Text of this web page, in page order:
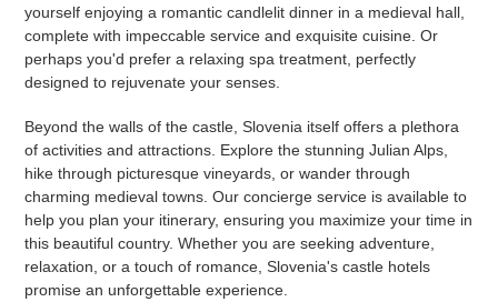
yourself enjoying a romantic candlelit dinner in a medieval hall,
complete with impeccable service and exquisite cuisine. Or
perhaps you'd prefer a relaxing spa treatment, perfectly
designed to rejuvenate your senses.
Beyond the walls of the castle, Slovenia itself offers a plethora
of activities and attractions. Explore the stunning Julian Alps,
hike through picturesque vineyards, or wander through
charming medieval towns. Our concierge service is available to
help you plan your itinerary, ensuring you maximize your time in
this beautiful country. Whether you are seeking adventure,
relaxation, or a touch of romance, Slovenia's castle hotels
promise an unforgettable experience.